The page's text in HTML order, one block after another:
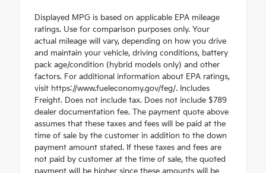
Displayed MPG is based on applicable EPA mileage
ratings. Use for comparison purposes only. Your
actual mileage will vary, depending on how you drive
and maintain your vehicle, driving conditions, battery
pack age/condition (hybrid models only) and other
factors. For additional information about EPA ratings,
visit https://www.fueleconomy.gov/feg/. Includes
Freight. Does not include tax. Does not include $789
dealer documentation fee. The payment quote above
assumes that these taxes and fees will be paid at the
time of sale by the customer in addition to the down
payment amount stated. If these taxes and fees are
not paid by customer at the time of sale, the quoted